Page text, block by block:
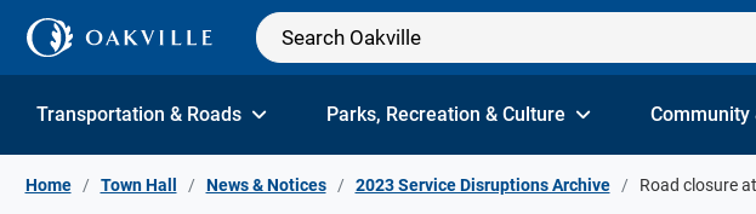
Skip to Content
Transportation & Roads Parks, Recreation & Culture Community
Home Town Hall News & Notices 2023 Service Disruptions Archive Road closure